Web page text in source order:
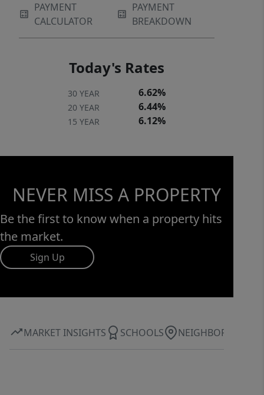
PAYMENT
CALCULATOR
PAYMENT
BREAKDOWN
Today's Rates
30 YEAR 6.62%
20 YEAR 6.44%
15 YEAR 6.12%
NEVER MISS A PROPERTY
Be the first to know when a property hits
the market.
Sign Up
MARKET INSIGHTS SCHOOLS NEIGHBORHOOD